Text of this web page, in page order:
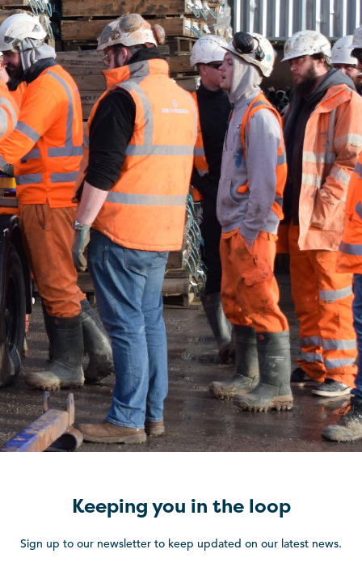
Keeping you in the loop
Sign up to our newsletter to keep updated on our latest news.